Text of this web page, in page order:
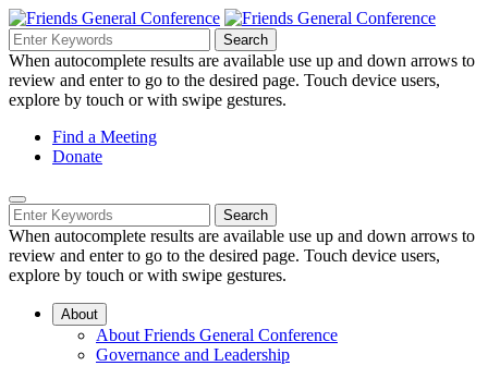
Skip
to
Main
Content
Search
Navigation
Search
for:
Search
When autocomplete results are available use up and down arrows to
review and enter to go to the desired page. Touch device users,
explore by touch or with swipe gestures.
Helpful
Links
Navigation
Find a Meeting
Donate
Mobile
Navigation
Search
for:
Search
When autocomplete results are available use up and down arrows to
review and enter to go to the desired page. Touch device users,
explore by touch or with swipe gestures.
About
About Friends General Conference
Governance and Leadership